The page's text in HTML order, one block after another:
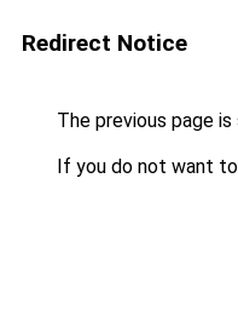
Redirect Notice
The previous page
If you do not want